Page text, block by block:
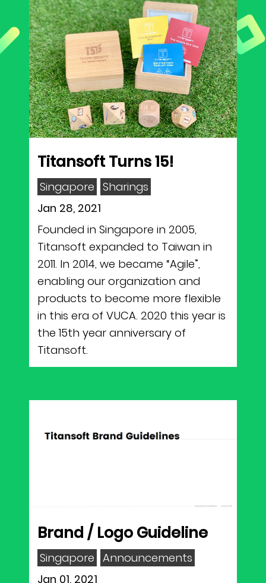
Titansoft Turns 15!
Singapore
Sharings
Jan 28, 2021
Founded in Singapore in 2005,
Titansoft expanded to Taiwan in
2011. In 2014, we became “Agile”,
enabling our organization and
products to become more flexible
in this era of VUCA. 2020 this year is
the 15th year anniversary of
Titansoft.
Brand / Logo Guideline
Singapore
Announcements
Jan 01, 2021